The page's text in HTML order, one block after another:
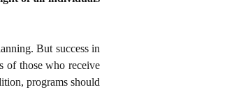
But success in
of those who receive
programs should